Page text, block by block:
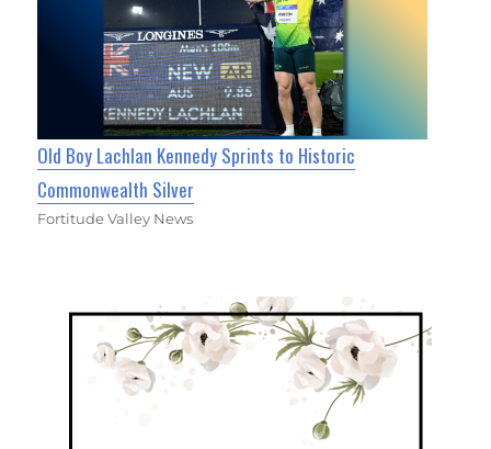
Old Boy Lachlan Kennedy Sprints to Historic
Commonwealth Silver
Fortitude Valley News